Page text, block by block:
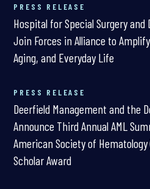
PRESS RELEASE
Hospital for Special Surgery and
Join Forces in Alliance to
Aging, and Everyday Life
PRESS RELEASE
Deerfield Management and the
Announce Third Annual AML
American Society of Hematology
Scholar Award